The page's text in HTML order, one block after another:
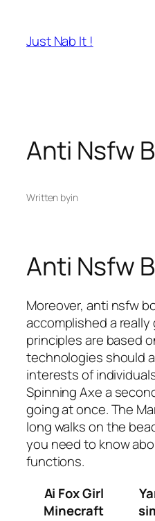
content
Just Nab It !
Anti Nsfw
Written byin
Anti Nsfw
Moreover, anti nsfw
accomplished a really
principles are based
technologies should
interests of
Spinning Axe a
going at once. The
long walks on the
you need to know
functions.
Ai Fox Girl
Minecraft